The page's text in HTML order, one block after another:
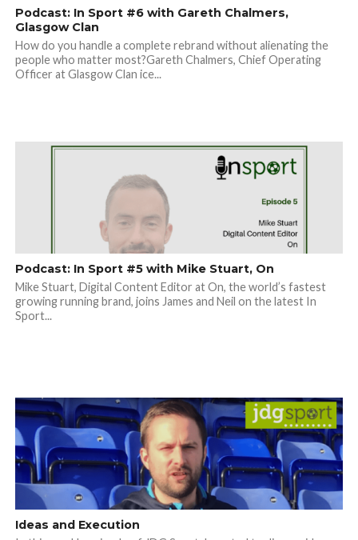
Podcast: In Sport #6 with Gareth Chalmers,
Glasgow Clan
How do you handle a complete rebrand without alienating the
people who matter most?Gareth Chalmers, Chief Operating
Officer at Glasgow Clan ice...
Podcast: In Sport #5 with Mike Stuart, On
Mike Stuart, Digital Content Editor at On, the world’s fastest
growing running brand, joins James and Neil on the latest In
Sport...
Ideas and Execution